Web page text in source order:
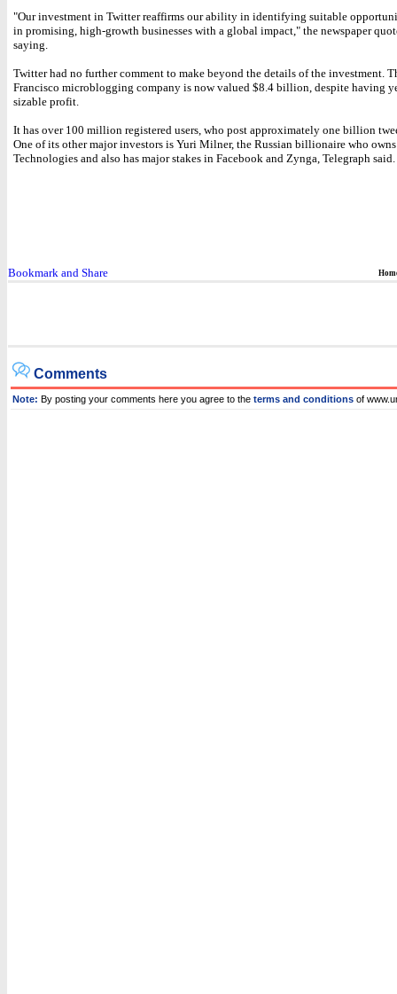
"Our investment in Twitter reaffirms our ability in identifying suitable
in promising, high-growth businesses with a global impact," the newspaper
saying.
Twitter had no further comment to make beyond the details of the investment.
Francisco microblogging company is now valued $8.4 billion, despite having
sizable profit.
It has over 100 million registered users, who post approximately one billion
One of its other major investors is Yuri Milner, the Russian billionaire who
Technologies and also has major stakes in Facebook and Zynga, Telegraph said.
Comments
Note: By posting your comments here you agree to the terms and conditions of